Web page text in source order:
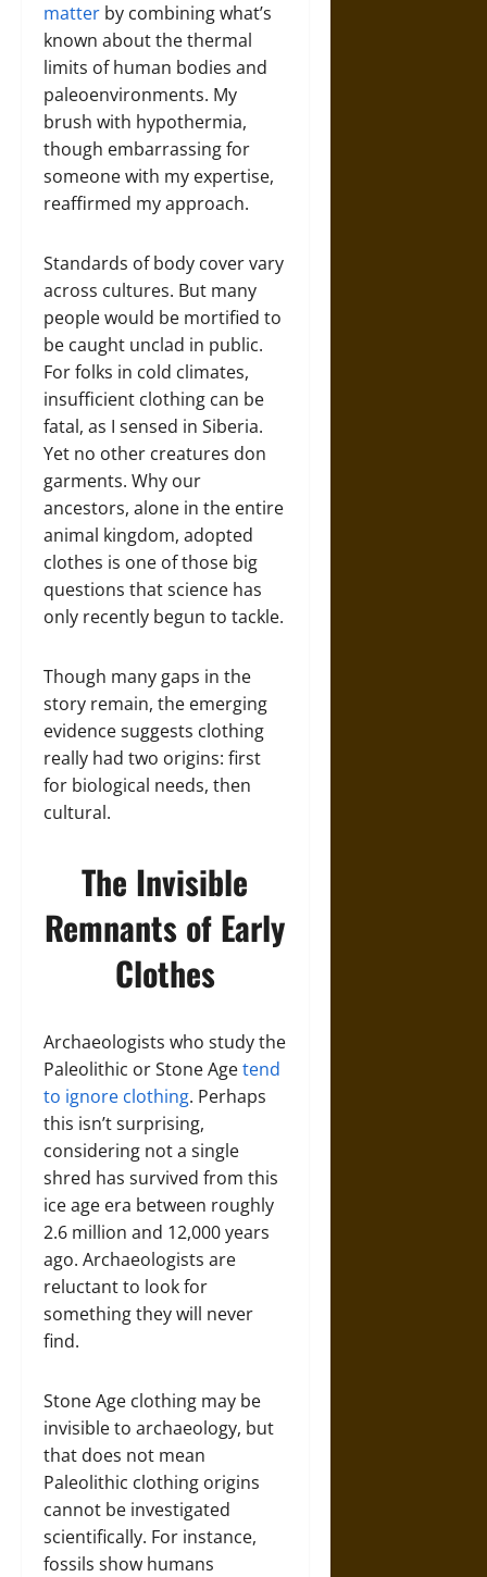
matter by combining what’s
known about the thermal
limits of human bodies and
paleoenvironments. My
brush with hypothermia,
though embarrassing for
someone with my expertise,
reaffirmed my approach.
Standards of body cover vary
across cultures. But many
people would be mortified to
be caught unclad in public.
For folks in cold climates,
insufficient clothing can be
fatal, as I sensed in Siberia.
Yet no other creatures don
garments. Why our
ancestors, alone in the entire
animal kingdom, adopted
clothes is one of those big
questions that science has
only recently begun to tackle.
Though many gaps in the
story remain, the emerging
evidence suggests clothing
really had two origins: first
for biological needs, then
cultural.
The Invisible
Remnants of Early
Clothes
Archaeologists who study the
Paleolithic or Stone Agetend
to ignore clothing. Perhaps
this isn’t surprising,
considering not a single
shred has survived from this
ice age era between roughly
2.6 million and 12,000 years
ago. Archaeologists are
reluctant to look for
something they will never
find.
Stone Age clothing may be
invisible to archaeology, but
that does not mean
Paleolithic clothing origins
cannot be investigated
scientifically. For instance,
fossils show humans